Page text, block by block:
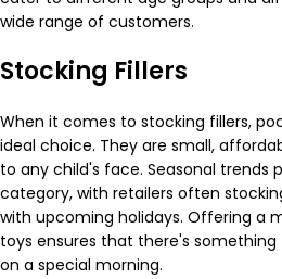
wide range of customers.
Stocking Fillers
When it comes to stocking fillers,
ideal choice. They are small,
to any child's face. Seasonal trends
category, with retailers often
with upcoming holidays. Offering a
toys ensures that there's
on a special morning.